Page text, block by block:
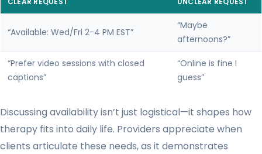
“Available: Wed/Fri 2-4 PM EST”
“Maybe
afternoons?”
“Prefer video sessions with closed
captions”
“Online is fine I
guess”
Discussing availability isn’t just logistical—it shapes how
therapy fits into daily life. Providers appreciate when
clients articulate these needs, as it demonstrates